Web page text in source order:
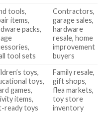
tools,
items,
packs,
tool sets
Contractors,
garage sales,
hardware
resale, home
improvement
buyers
toys,
toys,
games,
items,
ready toys
Family resale,
gift shops,
flea markets,
toy store
inventory